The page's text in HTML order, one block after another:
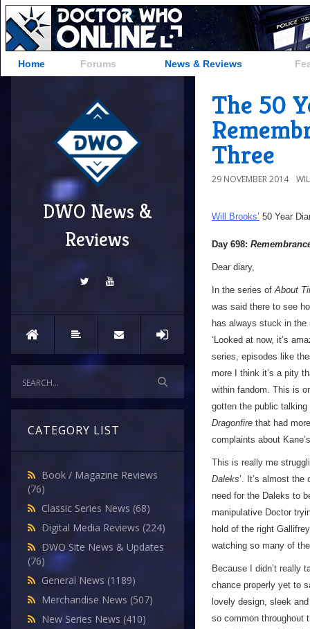
Home Forums News & Reviews
DWO News &
Reviews
CATEGORY LIST
Book / Magazine Reviews
(76)
Classic Series News (68)
Digital Media Reviews (224)
DWO Site News & Updates
(76)
General News (1189)
Merchandise News (507)
New Series News (410)
The 50
Three
29 NOVEMBER 2014
Will Brooks’ 50 Year
Day 698:
Dear diary,
In the series ofAbout
was said there to see
has always stuck in
‘Looked at now, it’s
series, episodes like
more I think it’s a pity
within fandom. This is
gotten the public
Dragonfire that had
complaints about
This is really me
Daleks’. It’s almost
need for the Daleks to
manipulative Doctor
hold of the right
watching so many of
Because I didn’t really
chance properly yet to
lovely design, sleek
so common throughout